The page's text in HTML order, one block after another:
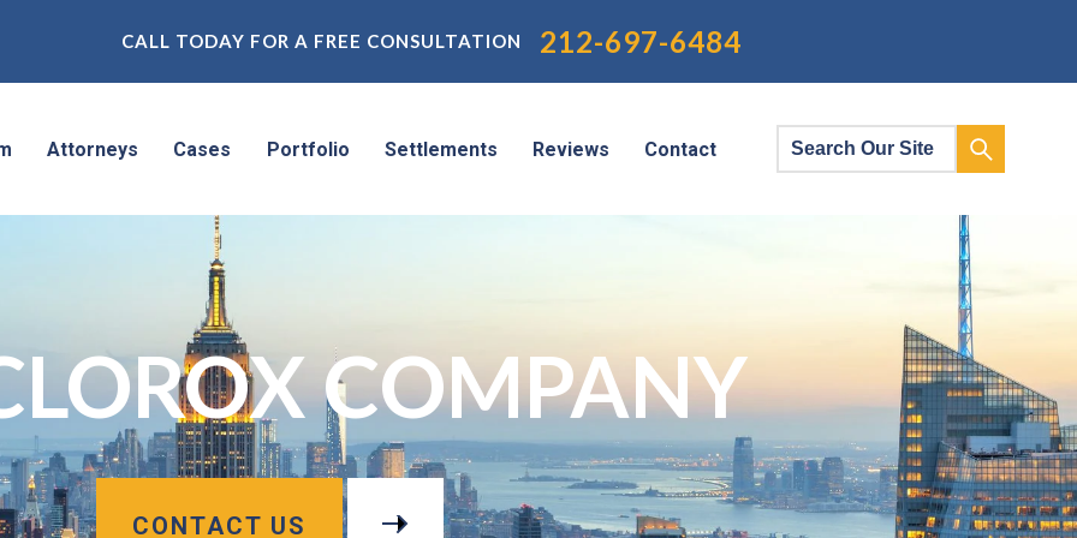
CALL TODAY FOR A FREE CONSULTATION 212-697-6484
Attorneys Cases Portfolio Settlements Reviews Contact
COMPANY
CONTACT US